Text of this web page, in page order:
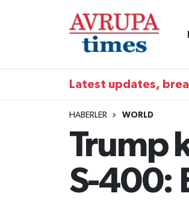
Latest updates,
HABERLER WORLD
Trump
S-400:
Nöbetçi Eczaneler
Trafik Durumu
Süper Lig Puan Durumu ve